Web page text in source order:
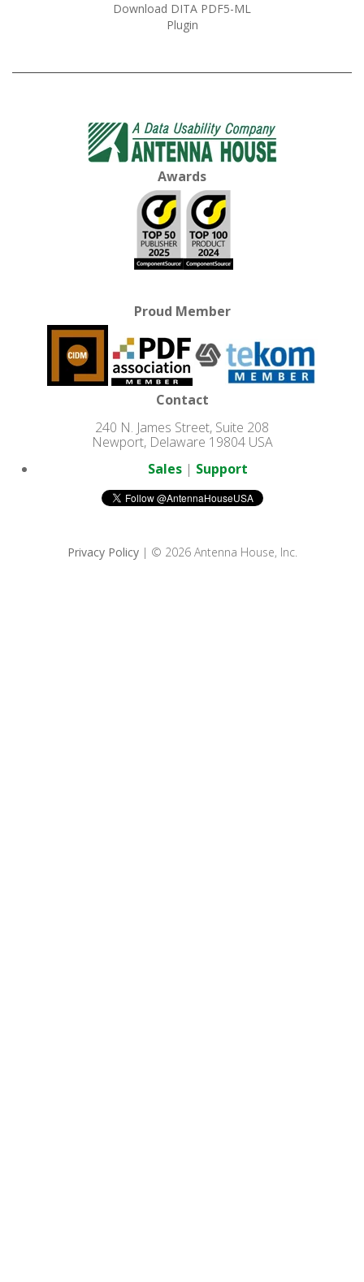
Download DITA PDF5-ML
Plugin
Awards
Proud Member
Contact
240 N. James Street, Suite 208
Newport, Delaware 19804 USA
Sales| Support
Privacy Policy| © 2026 Antenna House, Inc.